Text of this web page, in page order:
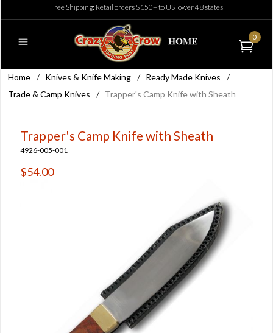
Free Shipping: Retail orders $150+ to US lower 48 states
0
Home / Knives & Knife Making / Ready Made Knives
/
Trade & Camp Knives
/ Trapper's Camp Knife with Sheath
Trapper's Camp Knife with Sheath
4926-005-001
$54.00